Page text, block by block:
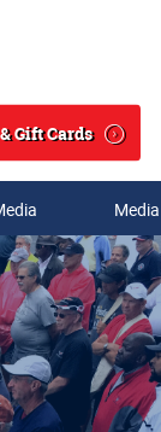
Gift Cards